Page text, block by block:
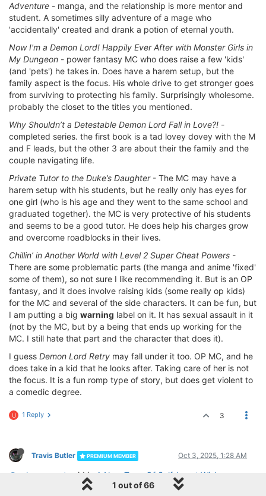
Adventure - manga, and the relationship is more mentor and
student. A sometimes silly adventure of a mage who
'accidentally' created and drank a potion of eternal youth.
Now I'm a Demon Lord! Happily Ever After with Monster Girls in
My Dungeon - power fantasy MC who does raise a few 'kids'
(and 'pets') he takes in. Does have a harem setup, but the
family aspect is the focus. His whole drive to get stronger goes
from surviving to protecting his family. Surprisingly wholesome.
probably the closet to the titles you mentioned.
Why Shouldn’t a Detestable Demon Lord Fall in Love?! -
completed series. the first book is a tad lovey dovey with the M
and F leads, but the other 3 are about their the family and the
couple navigating life.
Private Tutor to the Duke’s Daughter- The MC may have a
harem setup with his students, but he really only has eyes for
one girl (who is his age and they went to the same school and
graduated together). the MC is very protective of his students
and seems to be a good tutor. He does help his charges grow
and overcome roadblocks in their lives.
Chillin’ in Another World with Level 2 Super Cheat Powers -
There are some problematic parts (the manga and anime 'fixed'
some of them), so not sure I like recommending it. But is an OP
fantasy, and it does involve raising kids (some really op kids)
for the MC and several of the side characters. It can be fun, but
I am putting a big warning label on it. It has sexual assault in it
(not by the MC, but by a being that ends up working for the
MC. I still hate that part and the character that does it).
I guess Demon Lord Retry may fall under it too. OP MC, and he
does take in a kid that he looks after. Taking care of her is not
the focus. It is a fun romp type of story, but does get violent to
a comedic degree.
U 1 Reply 3
Travis Butler PREMIUM MEMBER Oct 3, 2025, 1:28 AM
@unknownmat said in
A New Type Of Self-Insert Wish
1 out of 66